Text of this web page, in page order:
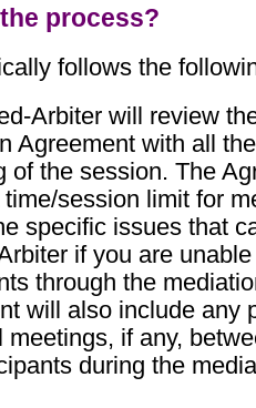
process?
follows the
Arbiter will review
Agreement with all
of the session. The
session limit for
specific issues that
if you are
through the
will also include any
meetings, if any,
during the